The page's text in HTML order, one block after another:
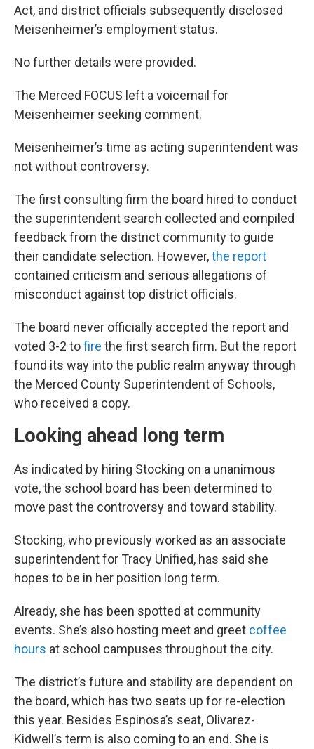
Act, and district officials subsequently disclosed
Meisenheimer’s employment status.
No further details were provided.
The Merced FOCUS left a voicemail for
Meisenheimer seeking comment.
Meisenheimer’s time as acting superintendent was
not without controversy.
The first consulting firm the board hired to conduct
the superintendent search collected and compiled
feedback from the district community to guide
their candidate selection. However,the report
contained criticism and serious allegations of
misconduct against top district officials.
The board never officially accepted the report and
voted 3-2 tofire the first search firm. But the report
found its way into the public realm anyway through
the Merced County Superintendent of Schools,
who received a copy.
Looking ahead long term
As indicated by hiring Stocking on a unanimous
vote, the school board has been determined to
move past the controversy and toward stability.
Stocking, who previously worked as an associate
superintendent for Tracy Unified, has said she
hopes to be in her position long term.
Already, she has been spotted at community
events. She’s also hosting meet and greet coffee
hours at school campuses throughout the city.
The district’s future and stability are dependent on
the board, which has two seats up for re-election
this year. Besides Espinosa’s seat, Olivarez-
Kidwell’s term is also coming to an end. She is